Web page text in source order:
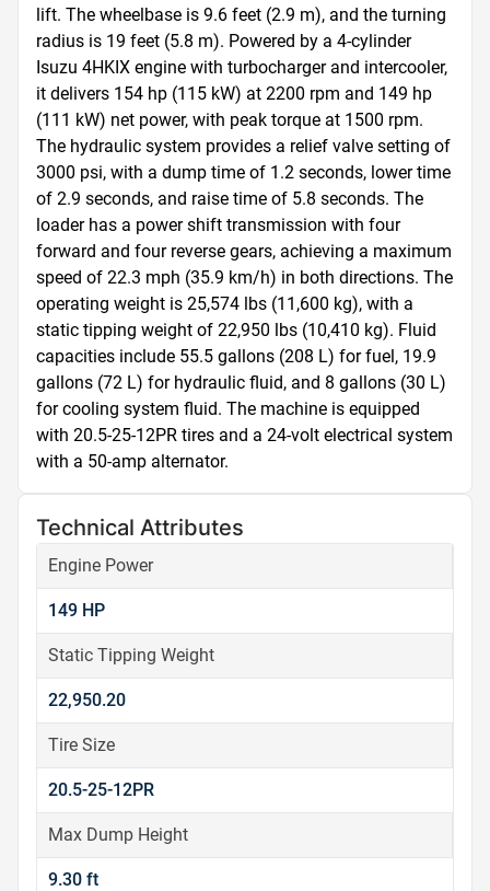
lift. The wheelbase is 9.6 feet (2.9 m), and the turning
radius is 19 feet (5.8 m). Powered by a 4-cylinder
Isuzu 4HKIX engine with turbocharger and intercooler,
it delivers 154 hp (115 kW) at 2200 rpm and 149 hp
(111 kW) net power, with peak torque at 1500 rpm.
The hydraulic system provides a relief valve setting of
3000 psi, with a dump time of 1.2 seconds, lower time
of 2.9 seconds, and raise time of 5.8 seconds. The
loader has a power shift transmission with four
forward and four reverse gears, achieving a maximum
speed of 22.3 mph (35.9 km/h) in both directions. The
operating weight is 25,574 lbs (11,600 kg), with a
static tipping weight of 22,950 lbs (10,410 kg). Fluid
capacities include 55.5 gallons (208 L) for fuel, 19.9
gallons (72 L) for hydraulic fluid, and 8 gallons (30 L)
for cooling system fluid. The machine is equipped
with 20.5-25-12PR tires and a 24-volt electrical system
with a 50-amp alternator.
Technical Attributes
Engine Power
149 HP
Static Tipping Weight
22,950.20
Tire Size
20.5-25-12PR
Max Dump Height
9.30 ft